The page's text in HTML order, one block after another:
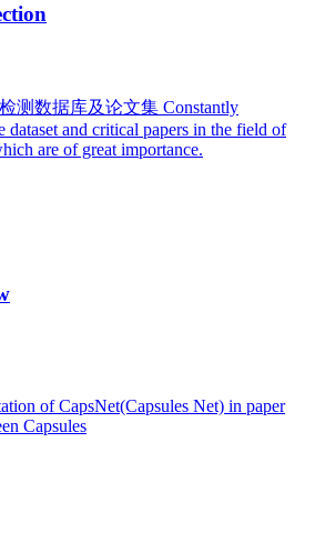
测数据库及论文集 Constantly
dataset and critical papers in the field of
are of great importance.
of CapsNet(Capsules Net) in paper
Capsules